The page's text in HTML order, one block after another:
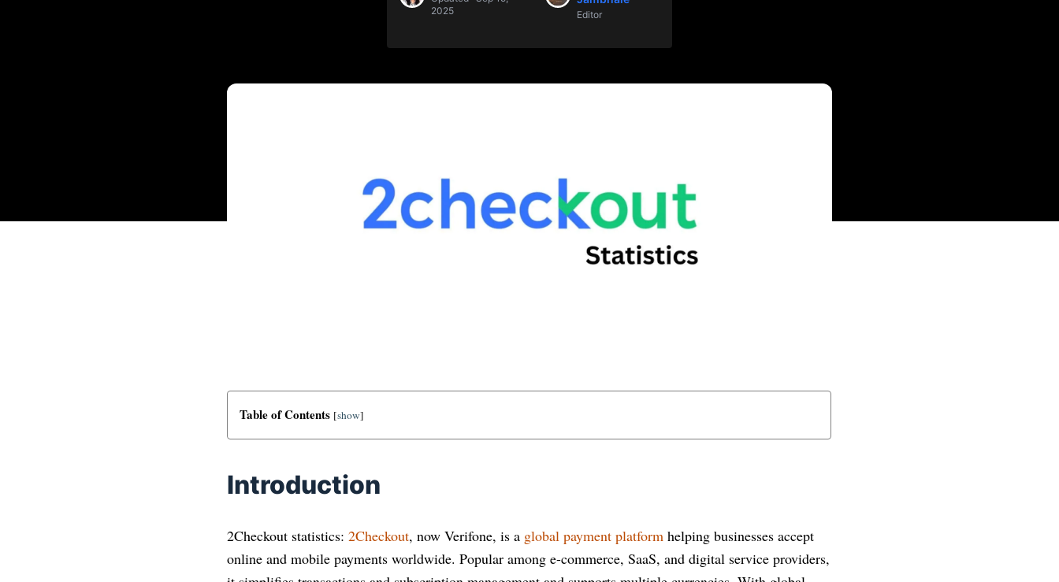
2025
Editor
Table of Contents [show]
Introduction
2Checkout statistics:2Checkout, now Verifone, is a global payment platform helping businesses accept
online and mobile payments worldwide. Popular among e-commerce, SaaS, and digital service providers,